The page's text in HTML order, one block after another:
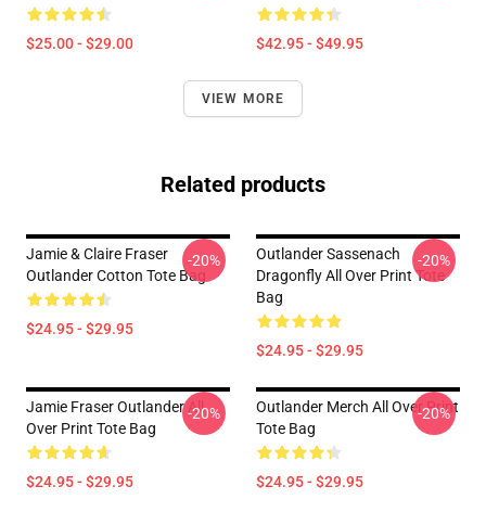
$25.00 - $29.00 $42.95 - $49.95
VIEW MORE
Related products
Jamie & Claire Fraser
Outlander Cotton Tote Bag
$24.95 - $29.95
-20%
Outlander Sassenach
Dragonfly All Over Print Tote
Bag
$24.95 - $29.95
-20%
Jamie Fraser Outlander All
Over Print Tote Bag
$24.95 - $29.95
-20%
Outlander Merch All Over Print
Tote Bag
$24.95 - $29.95
-20%